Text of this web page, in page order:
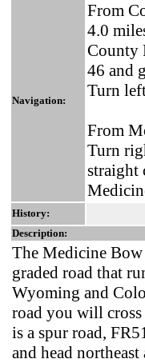
Navigation:
From
4.0
County
46 and
Turn
From
Turn
straight
History:
Description:
The Medicine
graded road that
Wyoming and
road you will cross
is a spur road,
and head